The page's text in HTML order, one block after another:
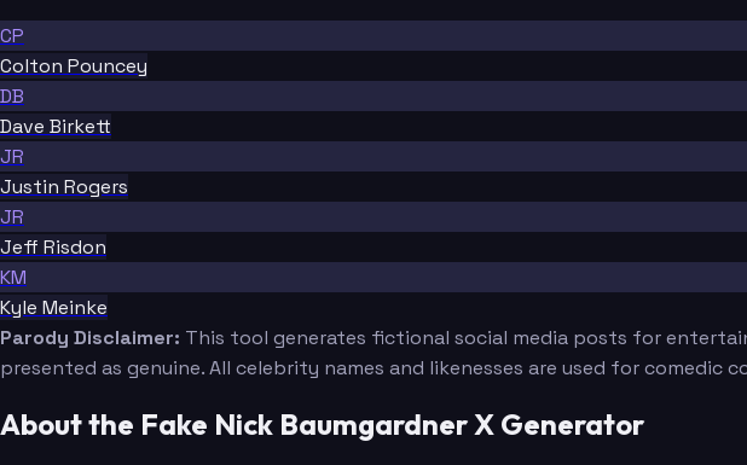
CP
Colton Pouncey
DB
Dave Birkett
JR
Justin Rogers
JR
Jeff Risdon
KM
Kyle Meinke
Parody Disclaimer: This tool generates fictional social media posts for
presented as genuine. All celebrity names and likenesses are used for comedic
About the Fake Nick Baumgardner X Generator